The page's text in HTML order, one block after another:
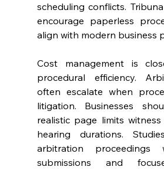
scheduling conflicts.
encourage paperless
align with modern business
Cost management is
procedural efficiency.
often escalate when
litigation. Businesses
realistic page limits
hearing durations.
arbitration proceedings
submissions and